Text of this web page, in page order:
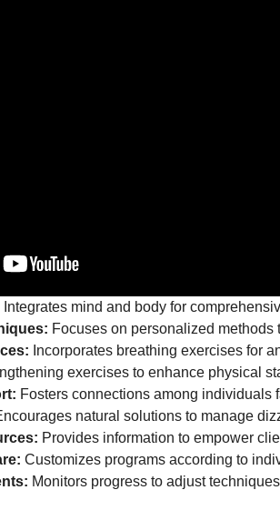
Integrates mind and body for
Focuses on personalized methods
Incorporates breathing exercises for
exercises to enhance physical
Fosters connections among individuals
natural solutions to manage
Provides information to empower
Customizes programs according to
Monitors progress to adjust